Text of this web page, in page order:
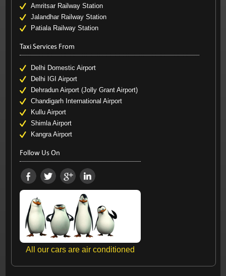
Amritsar Railway Station
Jalandhar Railway Station
Patiala Railway Station
Taxi Services From
Delhi Domestic Airport
Delhi IGI Airport
Dehradun Airport (Jolly Grant Airport)
Chandigarh International Airport
Kullu Airport
Shimla Airport
Kangra Airport
Follow Us On
All our cars are air conditioned